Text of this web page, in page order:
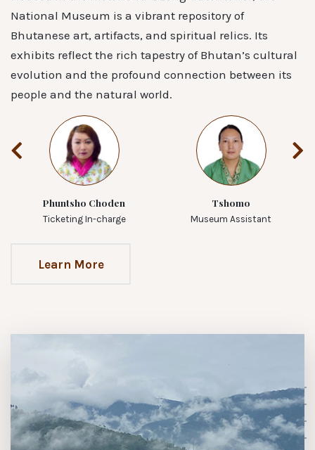
National Museum is a vibrant repository of
Bhutanese art, artifacts, and spiritual relics. Its
exhibits reflect the rich tapestry of Bhutan’s cultural
evolution and the profound connection between its
people and the natural world.
Phuntsho Choden
Ticketing In-charge
Tshomo
Museum Assistant
Learn More